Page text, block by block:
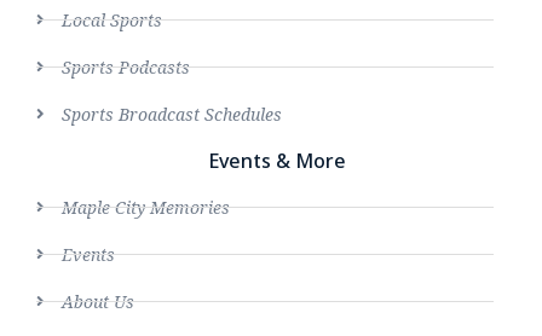
Local Sports
Sports Podcasts
Sports Broadcast Schedules
Events & More
Maple City Memories
Events
About Us